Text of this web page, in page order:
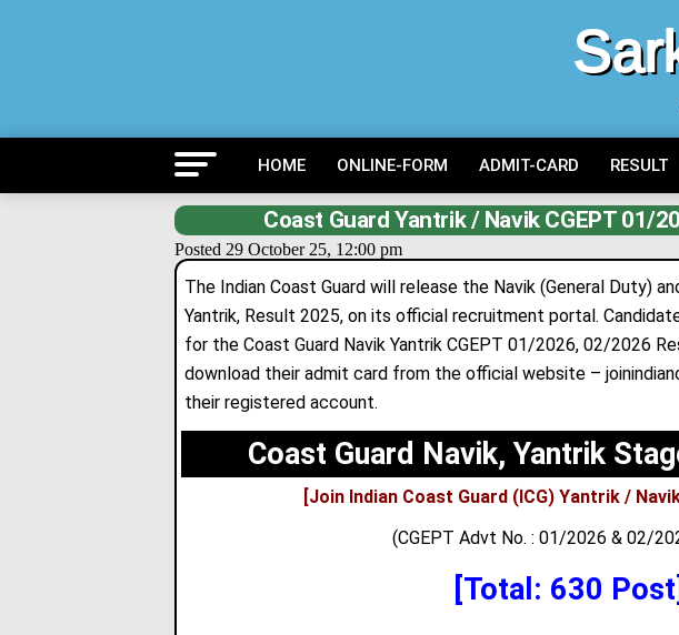
HOME ONLINE-FORM ADMIT-CARD RESULT
Coast Guard Yantrik / Navik CGEPT 01/
Posted 29 October 25, 12:00 pm
The Indian Coast Guard will release the Navik (General Duty)
Yantrik, Result 2025, on its official recruitment portal.
for the Coast Guard Navik Yantrik CGEPT 01/2026, 02/2026
download their admit card from the official website –
their registered account.
Coast Guard Navik, Yantrik
[Join Indian Coast Guard (ICG) Yantrik /
(CGEPT Advt No. : 01/2026 & 02/
[Total: 630 Post]